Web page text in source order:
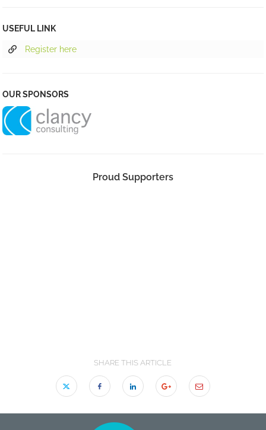
USEFUL LINK
Register here
OUR SPONSORS
Proud Supporters
SHARE THIS ARTICLE